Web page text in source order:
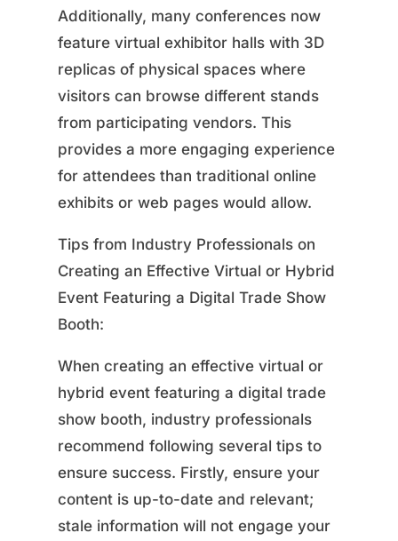
Additionally, many conferences now
feature virtual exhibitor halls with 3D
replicas of physical spaces where
visitors can browse different stands
from participating vendors. This
provides a more engaging experience
for attendees than traditional online
exhibits or web pages would allow.
Tips from Industry Professionals on
Creating an Effective Virtual or Hybrid
Event Featuring a Digital Trade Show
Booth:
When creating an effective virtual or
hybrid event featuring a digital trade
show booth, industry professionals
recommend following several tips to
ensure success. Firstly, ensure your
content is up-to-date and relevant;
stale information will not engage your